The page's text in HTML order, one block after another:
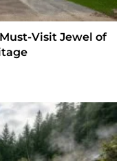
Visit Jewel of